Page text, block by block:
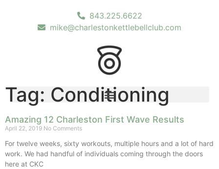
843.225.6622
mike@charlestonkettlebellclub.com
Tag: Conditioning
Amazing 12 Charleston First Wave Results
April 22, 2019 No Comments
For twelve weeks, sixty workouts, multiple hours and a lot of hard
work. We had handful of individuals coming through the doors
here at CKC